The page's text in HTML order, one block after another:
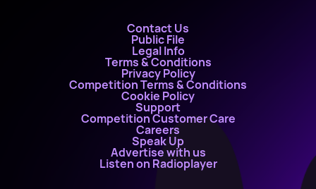
Contact Us
Public File
Legal Info
Terms & Conditions
Privacy Policy
Competition Terms & Conditions
Cookie Policy
Support
Competition Customer Care
Careers
Speak Up
Advertise with us
Listen on Radioplayer